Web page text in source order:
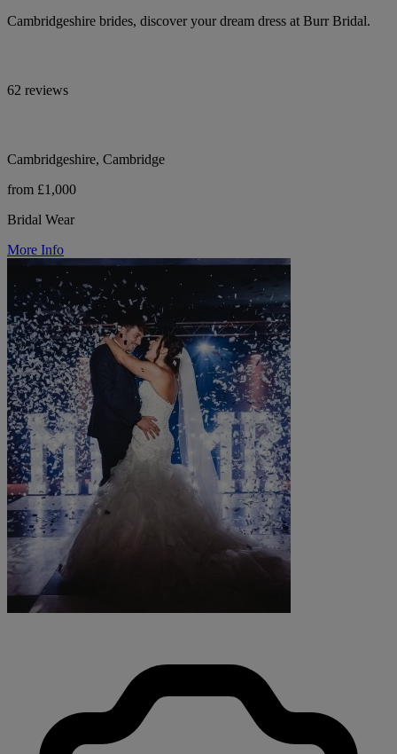
Cambridgeshire brides, discover your dream dress at Burr Bridal.
62 reviews
Cambridgeshire, Cambridge
from £1,000
Bridal Wear
More Info